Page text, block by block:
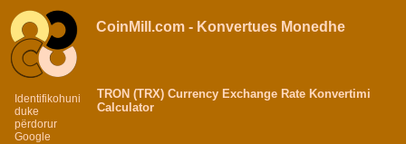
Identifikohuni
duke
përdorur
Google
CoinMill.com - Konvertues Monedhe
TRON (TRX) Currency Exchange Rate Konvertimi
Calculator